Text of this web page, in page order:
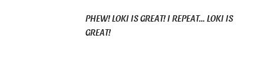
PHEW! LOKI IS GREAT! I REPEAT… LOKI IS
GREAT!